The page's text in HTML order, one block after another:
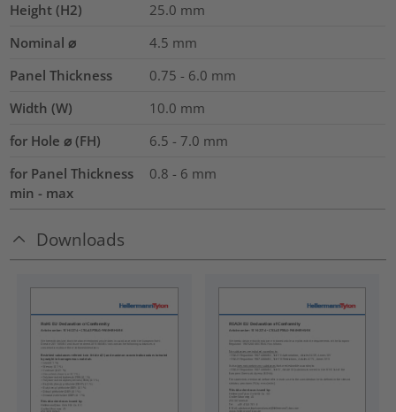
Height (H2)
25.0 mm
Nominal ⌀
4.5 mm
Panel Thickness
0.75 - 6.0 mm
Width (W)
10.0 mm
for Hole ⌀ (FH)
6.5 - 7.0 mm
for Panel Thickness
min - max
0.8 - 6 mm
Downloads